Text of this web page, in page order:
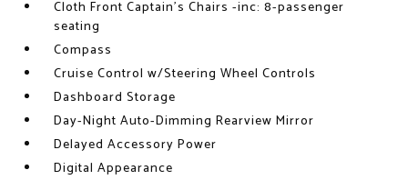
Cloth Front Captain's Chairs -inc: 8-passenger
seating
Compass
Cruise Control w/Steering Wheel Controls
Dashboard Storage
Day-Night Auto-Dimming Rearview Mirror
Delayed Accessory Power
Digital Appearance